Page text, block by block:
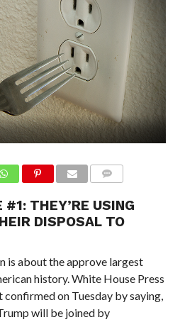
#1: THEY’RE USING
DISPOSAL TO
is about the approve largest
history. White House Press
on Tuesday by saying,
will be joined by